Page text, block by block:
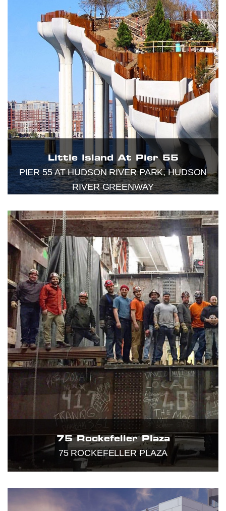
Little Island At Pier 55
PIER 55 AT HUDSON RIVER PARK, HUDSON
RIVER GREENWAY
75 Rockefeller Plaza
75 ROCKEFELLER PLAZA